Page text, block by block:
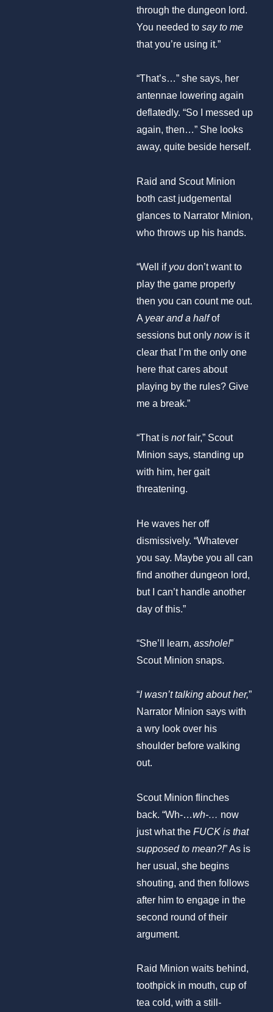
through the dungeon lord.
You needed to say to me
that you’re using it.”
“That’s…” she says, her
antennae lowering again
deflatedly. “So I messed up
again, then…” She looks
away, quite beside herself.
Raid and Scout Minion
both cast judgemental
glances to Narrator Minion,
who throws up his hands.
“Well if you don’t want to
play the game properly
then you can count me out.
A year and a halfof
sessions but only now is it
clear that I’m the only one
here that cares about
playing by the rules? Give
me a break.”
“That is notfair,” Scout
Minion says, standing up
with him, her gait
threatening.
He waves her off
dismissively. “Whatever
you say. Maybe you all can
find another dungeon lord,
but I can’t handle another
day of this.”
“She’ll learn, asshole!”
Scout Minion snaps.
“I wasn’t talking about her,”
Narrator Minion says with
a wry look over his
shoulder before walking
out.
Scout Minion flinches
back. “Wh-… wh-… now
just what the FUCK is that
supposed to mean?!” As is
her usual, she begins
shouting, and then follows
after him to engage in the
second round of their
argument.
Raid Minion waits behind,
toothpick in mouth, cup of
tea cold, with a still-